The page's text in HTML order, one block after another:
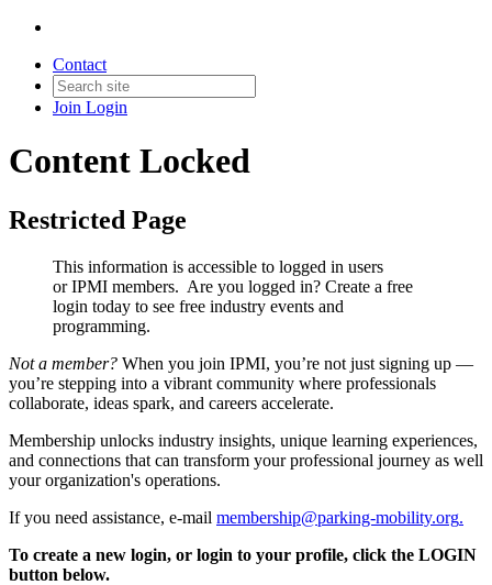
Contact
Join Login
Content Locked
Restricted Page
This information is accessible to logged in users
or IPMI members. Are you logged in? Create a free
login today to see free industry events and
programming.
Not a member? When you join IPMI, you’re not just signing up —
you’re stepping into a vibrant community where professionals
collaborate, ideas spark, and careers accelerate.
Membership unlocks industry insights, unique learning experiences,
and connections that can transform your professional journey as well
your organization's operations.
If you need assistance, e-mail membership@parking-mobility.org.
To create a new login, or login to your profile, click the LOGIN
button below.